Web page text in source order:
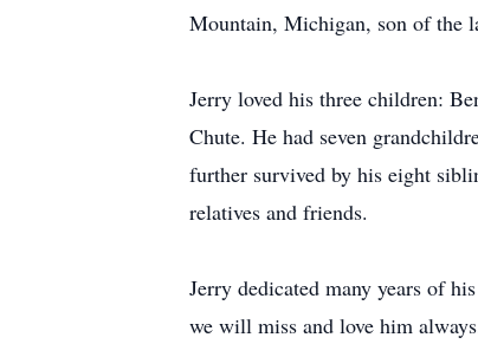
Mountain, Michigan, son of the
Jerry loved his three children:
Chute. He had seven
further survived by his eight
relatives and friends.
Jerry dedicated many years of
we will miss and love him